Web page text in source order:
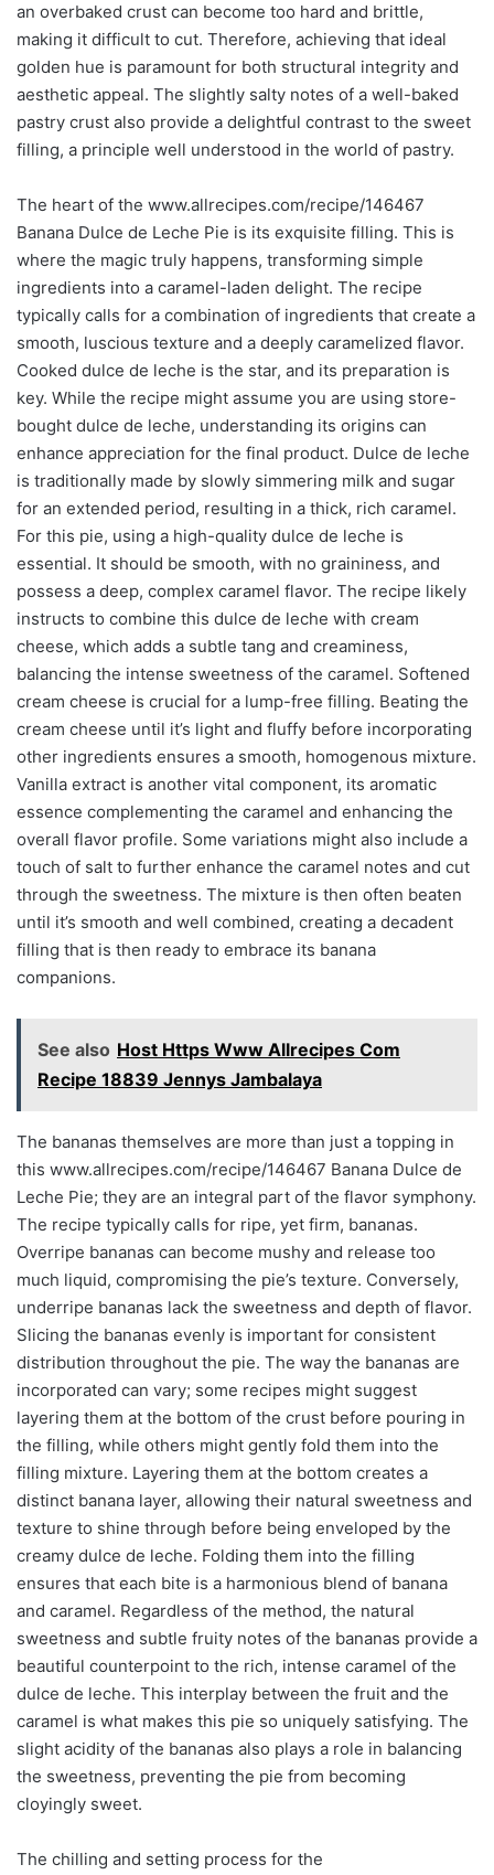
an overbaked crust can become too hard and brittle,
making it difficult to cut. Therefore, achieving that ideal
golden hue is paramount for both structural integrity and
aesthetic appeal. The slightly salty notes of a well-baked
pastry crust also provide a delightful contrast to the sweet
filling, a principle well understood in the world of pastry.
The heart of the www.allrecipes.com/recipe/146467
Banana Dulce de Leche Pie is its exquisite filling. This is
where the magic truly happens, transforming simple
ingredients into a caramel-laden delight. The recipe
typically calls for a combination of ingredients that create a
smooth, luscious texture and a deeply caramelized flavor.
Cooked dulce de leche is the star, and its preparation is
key. While the recipe might assume you are using store-
bought dulce de leche, understanding its origins can
enhance appreciation for the final product. Dulce de leche
is traditionally made by slowly simmering milk and sugar
for an extended period, resulting in a thick, rich caramel.
For this pie, using a high-quality dulce de leche is
essential. It should be smooth, with no graininess, and
possess a deep, complex caramel flavor. The recipe likely
instructs to combine this dulce de leche with cream
cheese, which adds a subtle tang and creaminess,
balancing the intense sweetness of the caramel. Softened
cream cheese is crucial for a lump-free filling. Beating the
cream cheese until it’s light and fluffy before incorporating
other ingredients ensures a smooth, homogenous mixture.
Vanilla extract is another vital component, its aromatic
essence complementing the caramel and enhancing the
overall flavor profile. Some variations might also include a
touch of salt to further enhance the caramel notes and cut
through the sweetness. The mixture is then often beaten
until it’s smooth and well combined, creating a decadent
filling that is then ready to embrace its banana
companions.
See also Host Https Www Allrecipes Com
Recipe 18839 Jennys Jambalaya
The bananas themselves are more than just a topping in
this www.allrecipes.com/recipe/146467 Banana Dulce de
Leche Pie; they are an integral part of the flavor symphony.
The recipe typically calls for ripe, yet firm, bananas.
Overripe bananas can become mushy and release too
much liquid, compromising the pie’s texture. Conversely,
underripe bananas lack the sweetness and depth of flavor.
Slicing the bananas evenly is important for consistent
distribution throughout the pie. The way the bananas are
incorporated can vary; some recipes might suggest
layering them at the bottom of the crust before pouring in
the filling, while others might gently fold them into the
filling mixture. Layering them at the bottom creates a
distinct banana layer, allowing their natural sweetness and
texture to shine through before being enveloped by the
creamy dulce de leche. Folding them into the filling
ensures that each bite is a harmonious blend of banana
and caramel. Regardless of the method, the natural
sweetness and subtle fruity notes of the bananas provide a
beautiful counterpoint to the rich, intense caramel of the
dulce de leche. This interplay between the fruit and the
caramel is what makes this pie so uniquely satisfying. The
slight acidity of the bananas also plays a role in balancing
the sweetness, preventing the pie from becoming
cloyingly sweet.
The chilling and setting process for the